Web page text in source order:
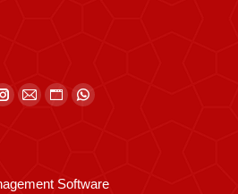
Instagram
MailWebsite
in
Whatsapp
Software